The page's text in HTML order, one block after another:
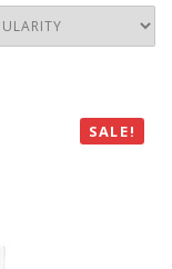
SALE!